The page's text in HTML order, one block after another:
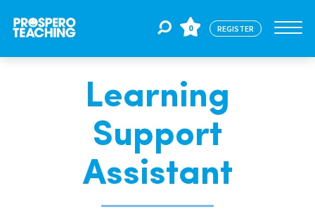
For Educators
0 REGISTER
Learning
Support
Assistant